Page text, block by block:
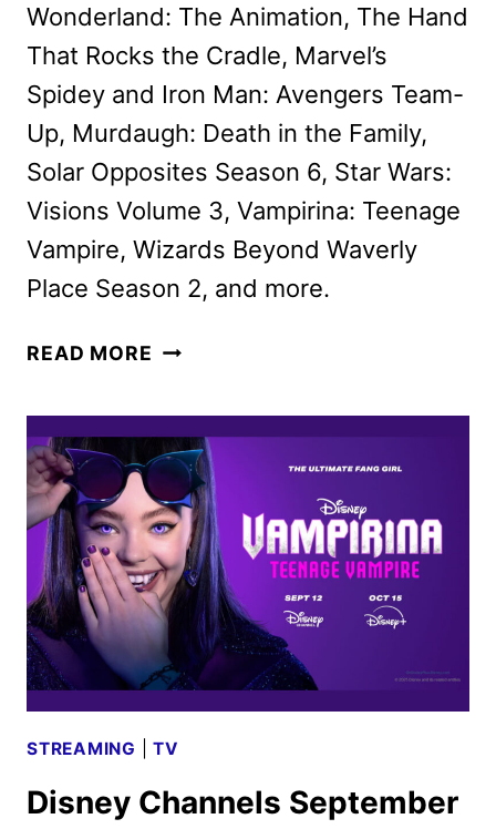
Wonderland: The Animation, The Hand
That Rocks the Cradle, Marvel’s
Spidey and Iron Man: Avengers Team-
Up, Murdaugh: Death in the Family,
Solar Opposites Season 6, Star Wars:
Visions Volume 3, Vampirina: Teenage
Vampire, Wizards Beyond Waverly
Place Season 2, and more.
READ MORE DISNEY+,
ESPN
OCTOBER
2025
SCHEDULES
STREAMING |TV
Disney Channels September